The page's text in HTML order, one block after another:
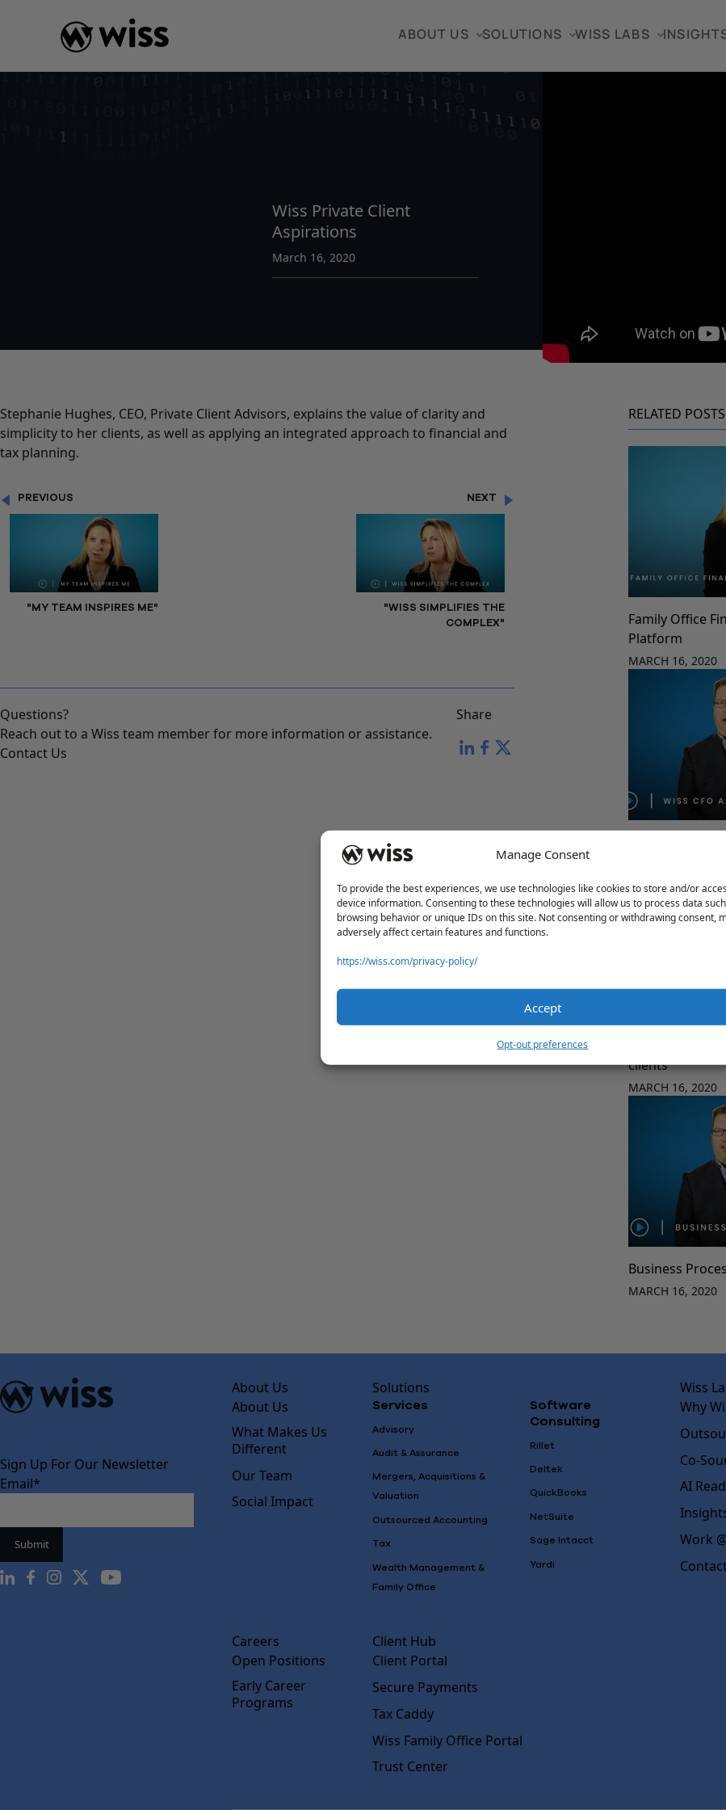
Manage Consent
To provide the best experiences, we use technologies like cookies to store and/or
device information. Consenting to these technologies will allow us to process data
browsing behavior or unique IDs on this site. Not consenting or withdrawing consent,
adversely affect certain features and functions.
https://wiss.com/privacy-policy/
Accept
Opt-out preferences
ABOUT US SOLUTIONS WISS LABS
Wiss Private Client
Aspirations
March 16, 2020
Stephanie Hughes, CEO, Private Client Advisors, explains the value of clarity and
simplicity to her clients, as well as applying an integrated approach to financial and
tax planning.
PREVIOUS
"MY TEAM INSPIRES ME"
NEXT
"WISS SIMPLIFIES THE
COMPLEX"
Questions?
Reach out to a Wiss team member for more information or assistance.
Contact Us
Share
RELATED POSTS
Family Office
Platform
MARCH 16, 2020
Wiss CFO
Relationship
clients
MARCH 16, 2020
Business
MARCH 16, 2020
Sign Up For Our Newsletter
Email*
About Us
About Us
What Makes Us
Different
Our Team
Social Impact
Solutions
Services
Advisory
Audit & Assurance
Mergers, Acquisitions &
Valuation
Outsourced Accounting
Tax
Wealth Management &
Family Office
Software
Consulting
Rillet
Deltek
QuickBooks
NetSuite
Sage Intacct
Yardi
Wiss
Why
Co-
AI
Work
Careers
Open Positions
Early Career
Programs
Client Hub
Client Portal
Secure Payments
Tax Caddy
Wiss Family Office Portal
Trust Center